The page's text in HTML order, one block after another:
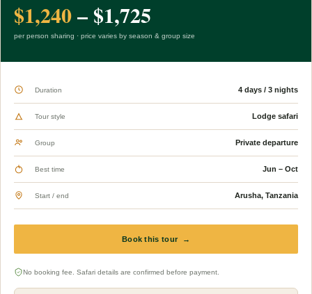
$1,240– $1,725
per person sharing · price varies by season & group size
Duration 4 days / 3 nights
Tour style Lodge safari
Group Private departure
Best time Jun – Oct
Start / end Arusha, Tanzania
Book this tour →
No booking fee. Safari details are confirmed before payment.